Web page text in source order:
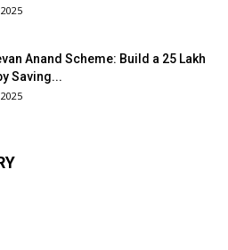
Anand Scheme: Build a ₹25 Lakh
Saving...